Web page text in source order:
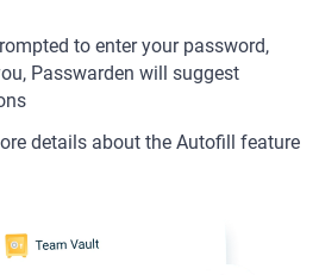
to enter your password,
Passwarden will suggest
details about the Autofill feature